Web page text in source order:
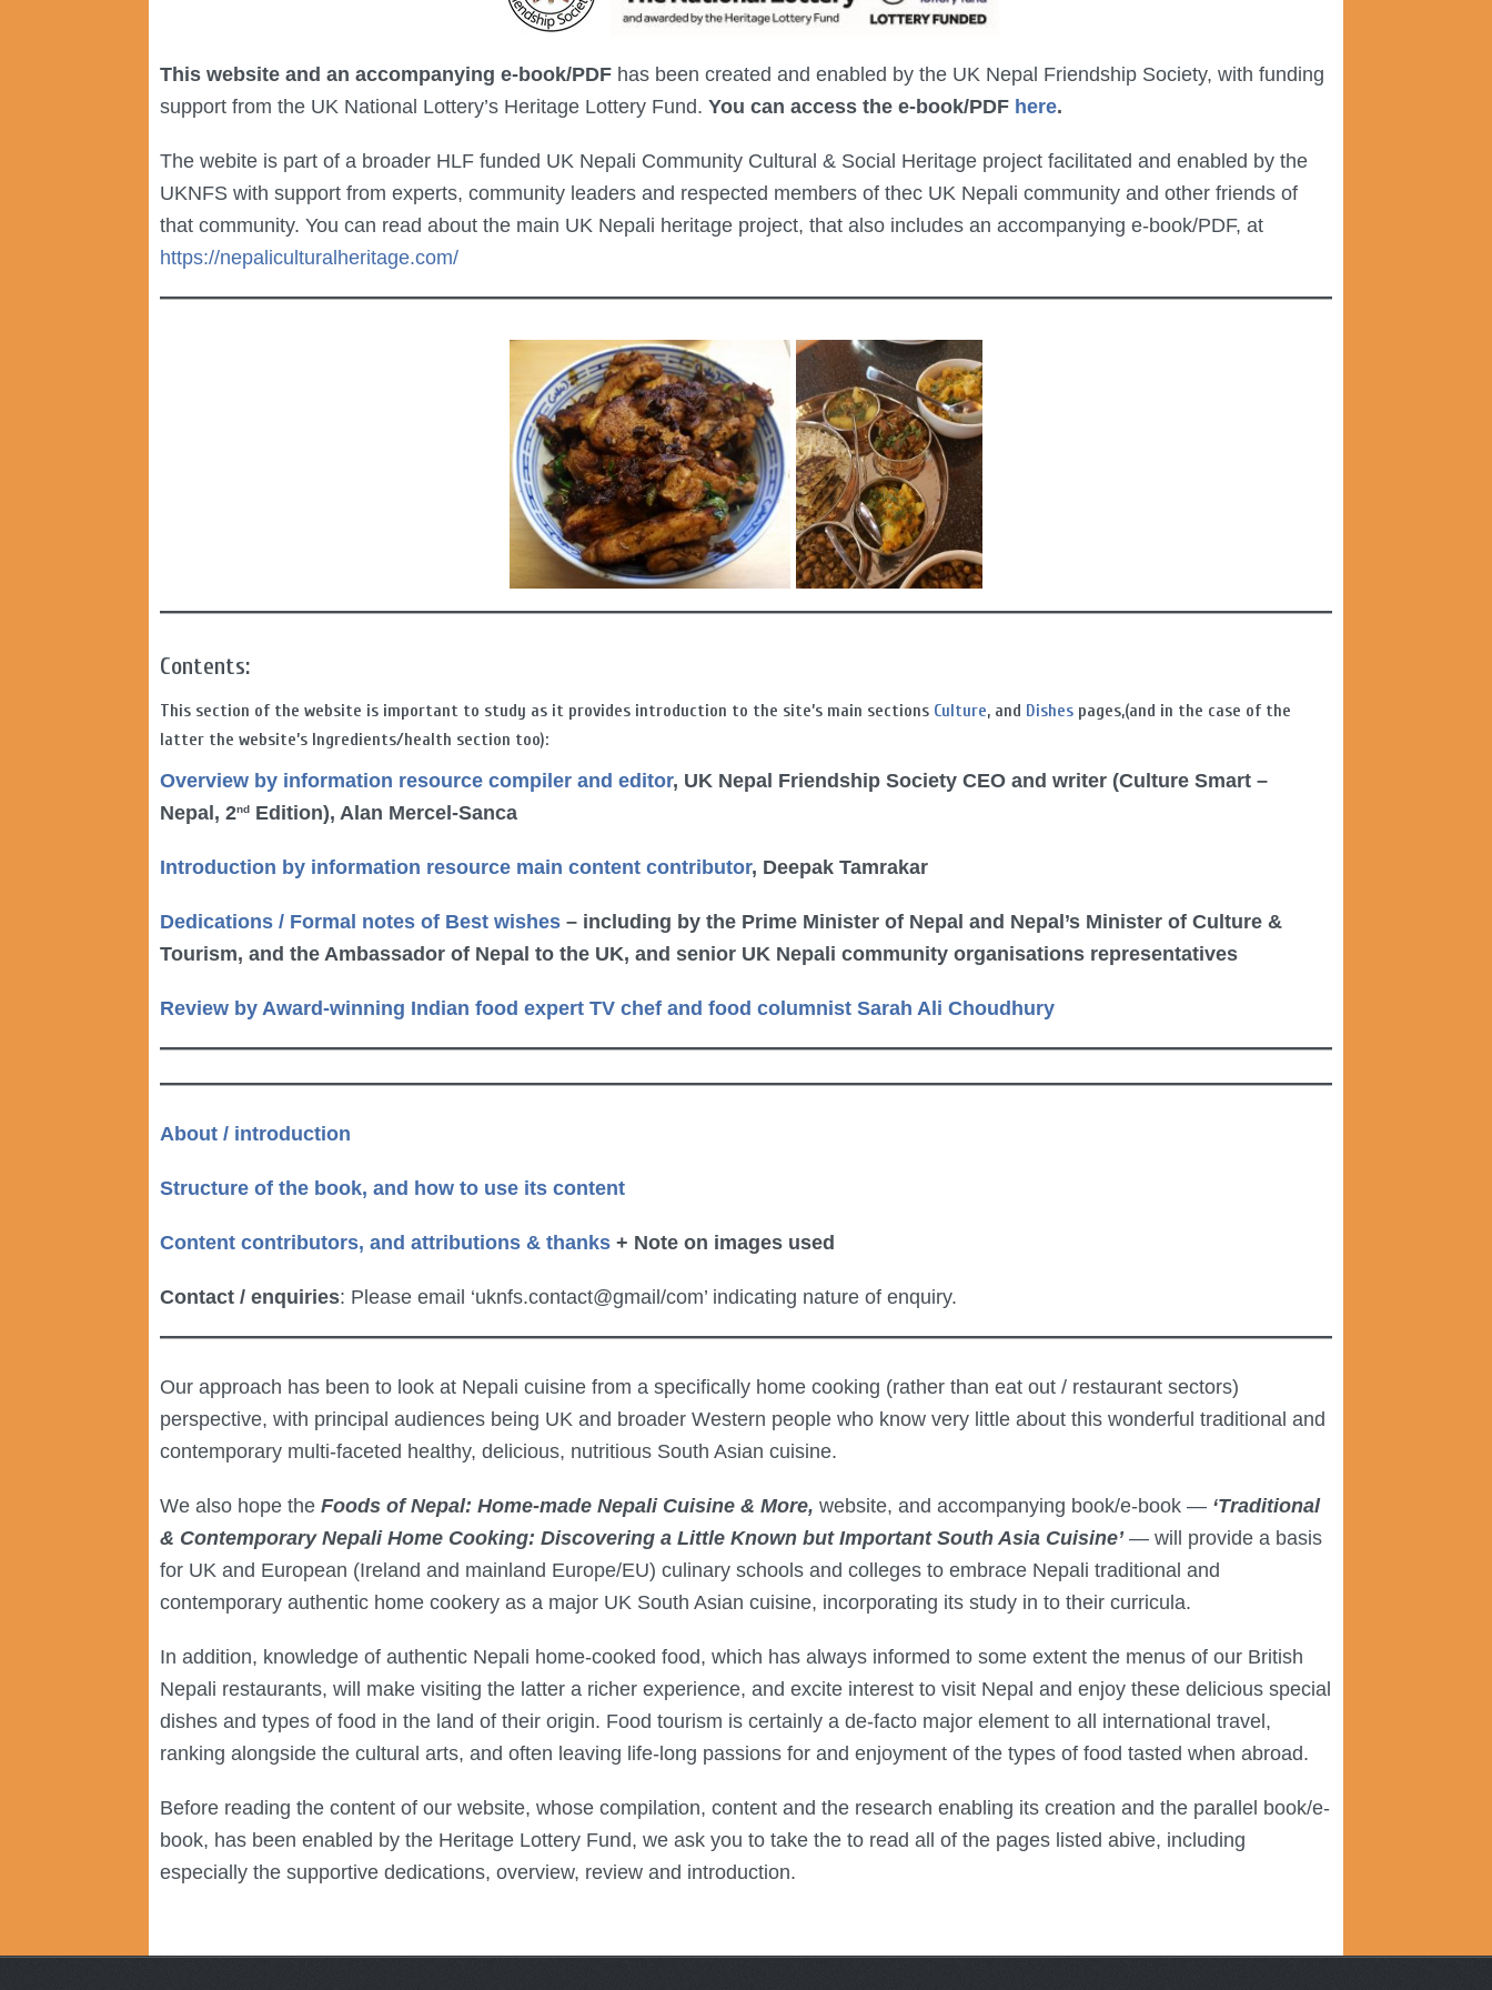
This website and an accompanying e-book/PDF has been created and enabled by the UK Nepal Friendship Society, with funding
support from the UK National Lottery’s Heritage Lottery Fund.You can access the e-book/PDF here.
The webite is part of a broader HLF funded UK Nepali Community Cultural & Social Heritage project facilitated and enabled by the
UKNFS with support from experts, community leaders and respected members of thec UK Nepali community and other friends of
that community. You can read about the main UK Nepali heritage project, that also includes an accompanying e-book/PDF, at
https://nepaliculturalheritage.com/
Contents:
This section of the website is important to study as it provides introduction to the site’s main sections Culture, and Dishes pages,(and in the case of the
latter the website’s Ingredients/health section too):
Overview by information resource compiler and editor, UK Nepal Friendship Society CEO and writer (Culture Smart –
Nepal, 2nd Edition), Alan Mercel-Sanca
Introduction by information resource main content contributor, Deepak Tamrakar
Dedications / Formal notes of Best wishes – including by the Prime Minister of Nepal and Nepal’s Minister of Culture &
Tourism, and the Ambassador of Nepal to the UK, and senior UK Nepali community organisations representatives
Review by Award-winning Indian food expert TV chef and food columnist Sarah Ali Choudhury
About / introduction
Structure of the book, and how to use its content
Content contributors, and attributions & thanks + Note on images used
Contact / enquiries: Please email ‘uknfs.contact@gmail/com’ indicating nature of enquiry.
Our approach has been to look at Nepali cuisine from a specifically home cooking (rather than eat out / restaurant sectors)
perspective, with principal audiences being UK and broader Western people who know very little about this wonderful traditional and
contemporary multi-faceted healthy, delicious, nutritious South Asian cuisine.
We also hope theFoods of Nepal: Home-made Nepali Cuisine & More, website, and accompanying book/e-book — ‘Traditional
& Contemporary Nepali Home Cooking: Discovering a Little Known but Important South Asia Cuisine’— will provide a basis
for UK and European (Ireland and mainland Europe/EU) culinary schools and colleges to embrace Nepali traditional and
contemporary authentic home cookery as a major UK South Asian cuisine, incorporating its study in to their curricula.
In addition, knowledge of authentic Nepali home-cooked food, which has always informed to some extent the menus of our British
Nepali restaurants, will make visiting the latter a richer experience, and excite interest to visit Nepal and enjoy these delicious special
dishes and types of food in the land of their origin. Food tourism is certainly a de-facto major element to all international travel,
ranking alongside the cultural arts, and often leaving life-long passions for and enjoyment of the types of food tasted when abroad.
Before reading the content of our website, whose compilation, content and the research enabling its creation and the parallel book/e-
book, has been enabled by the Heritage Lottery Fund, we ask you to take the to read all of the pages listed abive, including
especially the supportive dedications, overview, review and introduction.